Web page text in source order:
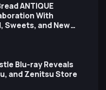
ANTIQUE
With
Sweets, and New
Blu-ray Reveals
and Zenitsu Store